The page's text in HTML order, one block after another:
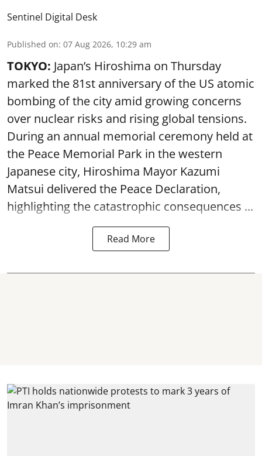
Sentinel Digital Desk
Published on: 07 Aug 2026, 10:29 am
TOKYO: Japan’s Hiroshima on Thursday
marked the 81st anniversary of the US atomic
bombing of the city amid growing concerns
over nuclear risks and rising global tensions.
During an annual memorial ceremony held at
the Peace Memorial Park in the western
Japanese city, Hiroshima Mayor Kazumi
Matsui delivered the Peace Declaration,
highlighting the catastrophic consequences ...
Read More